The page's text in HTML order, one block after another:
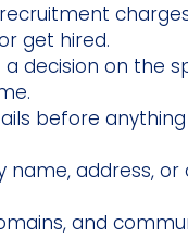
get hired.
decision on the
before
address,
and